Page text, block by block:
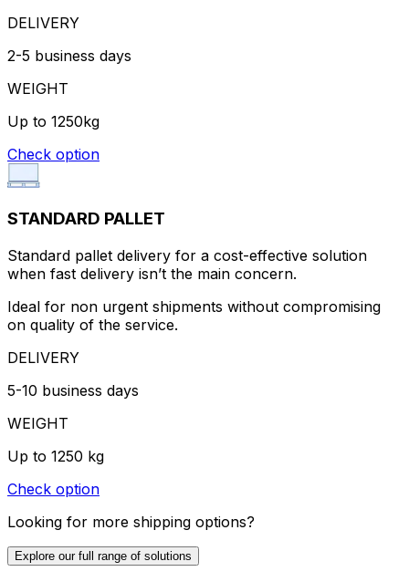
DELIVERY
2-5 business days
WEIGHT
Up to 1250kg
Check option
STANDARD PALLET
Standard pallet delivery for a cost-effective solution
when fast delivery isn’t the main concern.
Ideal for non urgent shipments without compromising
on quality of the service.
DELIVERY
5-10 business days
WEIGHT
Up to 1250 kg
Check option
Looking for more shipping options?
Explore our full range of solutions